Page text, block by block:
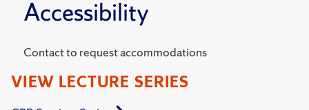
Accessibility
Contact to request accommodations
VIEW LECTURE SERIES